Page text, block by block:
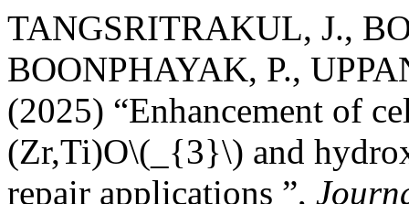
TANGSRITRAKUL, J.,
BOONPHAYAK, P.,
(2025) “Enhancement of
(Zr,Ti)O\(_{3}\) and
repair applications ”,